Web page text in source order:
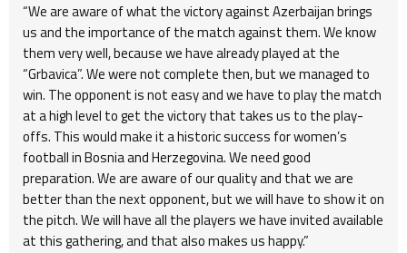
“We are aware of what the victory against Azerbaijan brings
us and the importance of the match against them. We know
them very well, because we have already played at the
“Grbavica”. We were not complete then, but we managed to
win. The opponent is not easy and we have to play the match
at a high level to get the victory that takes us to the play-
offs. This would make it a historic success for women’s
football in Bosnia and Herzegovina. We need good
preparation. We are aware of our quality and that we are
better than the next opponent, but we will have to show it on
the pitch. We will have all the players we have invited available
at this gathering, and that also makes us happy.”